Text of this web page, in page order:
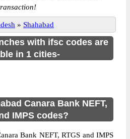
» Shahabad
with ifsc codes are
in 1 cities-
Canara Bank NEFT,
IMPS codes?
Bank NEFT, RTGS and IMPS